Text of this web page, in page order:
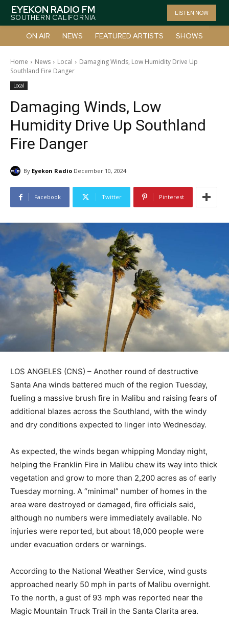
EYEKON RADIO FM
SOUTHERN CALIFORNIA
LISTEN NOW
ON AIR NEWS FEATURED ARTISTS SHOWS
Home News Local
Damaging Winds, Low Humidity Drive Up
Southland Fire Danger
Local
Damaging Winds, Low
Humidity Drive Up Southland
Fire Danger
By Eyekon Radio December 10, 2024
Facebook Twitter Pinterest
LOS ANGELES (CNS) – Another round of destructive
Santa Ana winds battered much of the region Tuesday,
fueling a massive brush fire in Malibu and raising fears of
additional blazes across the Southland, with the windy
and dry conditions expected to linger into Wednesday.
As expected, the winds began whipping Monday night,
helping the Franklin Fire in Malibu chew its way into thick
vegetation and grow to more than 2,200 acres as of early
Tuesday morning. A “minimal” number of homes in the
area were destroyed or damaged, fire officials said,
although no numbers were immediately available. No
injuries were reported, but about 18,000 people were
under evacuation orders or warnings.
According to the National Weather Service, wind gusts
approached nearly 50 mph in parts of Malibu overnight.
To the north, a gust of 93 mph was reported near the
Magic Mountain Truck Trail in the Santa Clarita area.